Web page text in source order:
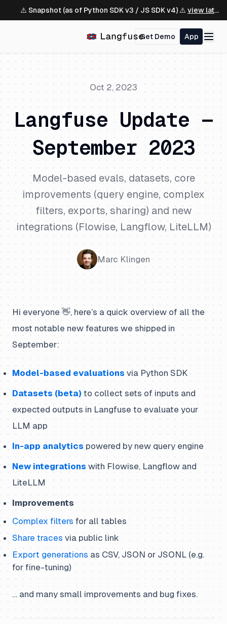
⚠️ Snapshot (as of Python SDK v3 / JS SDK v4) ⚠️ view latest ↗
Get Demo App
Oct 2, 2023
Langfuse Update —
September 2023
Model-based evals, datasets, core
improvements (query engine, complex
filters, exports, sharing) and new
integrations (Flowise, Langflow, LiteLLM)
Marc Klingen
Hi everyone 👋, here’s a quick overview of all the
most notable new features we shipped in
September:
Model-based evaluations via Python SDK
Datasets (beta) to collect sets of inputs and
expected outputs in Langfuse to evaluate your
LLM app
In-app analytics powered by new query engine
New integrations with Flowise, Langflow and
LiteLLM
Improvements
Complex filters for all tables
Share traces via public link
Export generations as CSV, JSON or JSONL (e.g.
for fine-tuning)
… and many small improvements and bug fixes.